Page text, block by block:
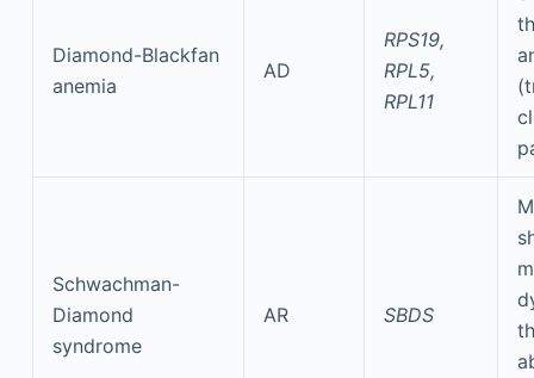
Diamond-Blackfan
anemia
AD
RPS19,
RPL5,
RPL11
Schwachman-
Diamond
syndrome
AR SBDS